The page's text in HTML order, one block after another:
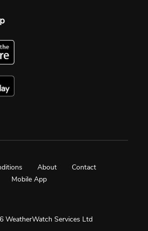
WeatherWatch Services Ltd
About
Contact
Mobile App